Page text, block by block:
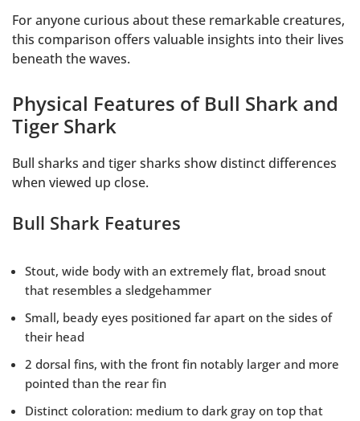
For anyone curious about these remarkable creatures,
this comparison offers valuable insights into their lives
beneath the waves.
Physical Features of Bull Shark and
Tiger Shark
Bull sharks and tiger sharks show distinct differences
when viewed up close.
Bull Shark Features
Stout, wide body with an extremely flat, broad snout
that resembles a sledgehammer
Small, beady eyes positioned far apart on the sides of
their head
2 dorsal fins, with the front fin notably larger and more
pointed than the rear fin
Distinct coloration: medium to dark gray on top that